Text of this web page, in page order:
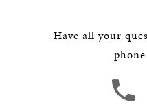
Have all your